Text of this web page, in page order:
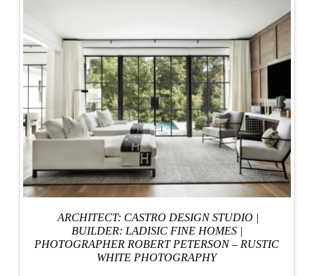
ARCHITECT: CASTRO DESIGN STUDIO |
BUILDER: LADISIC FINE HOMES|
PHOTOGRAPHER ROBERT PETERSON – RUSTIC
WHITE PHOTOGRAPHY